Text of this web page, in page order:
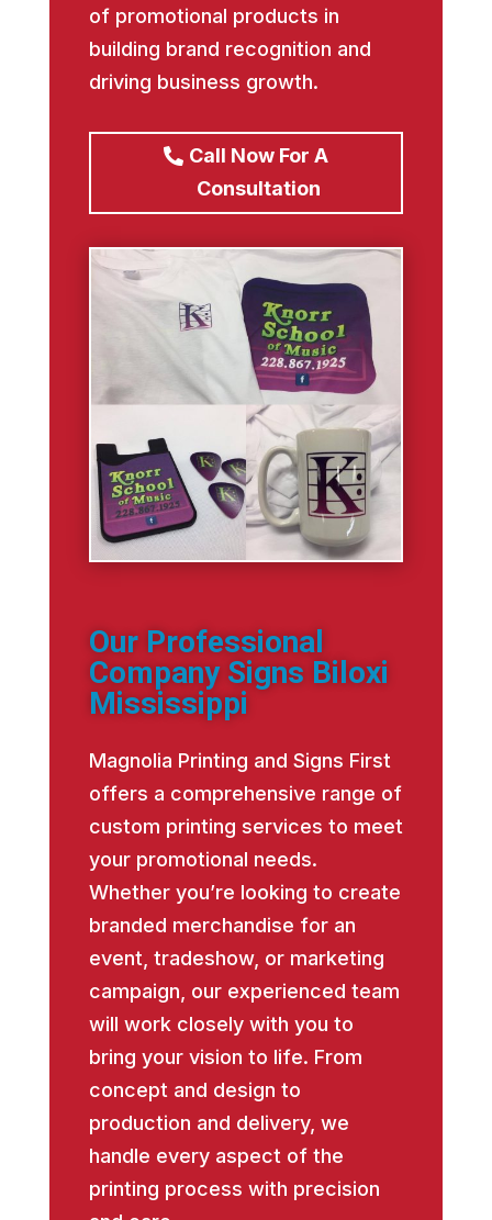
of promotional products in
building brand recognition and
driving business growth.
Call Now For A
Consultation
Our Professional
Company Signs Biloxi
Mississippi
Magnolia Printing and Signs First
offers a comprehensive range of
custom printing services to meet
your promotional needs.
Whether you’re looking to create
branded merchandise for an
event, tradeshow, or marketing
campaign, our experienced team
will work closely with you to
bring your vision to life. From
concept and design to
production and delivery, we
handle every aspect of the
printing process with precision